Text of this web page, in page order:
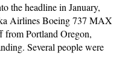
the headline in January,
Airlines Boeing 737 MAX
from Portland Oregon,
Several people were